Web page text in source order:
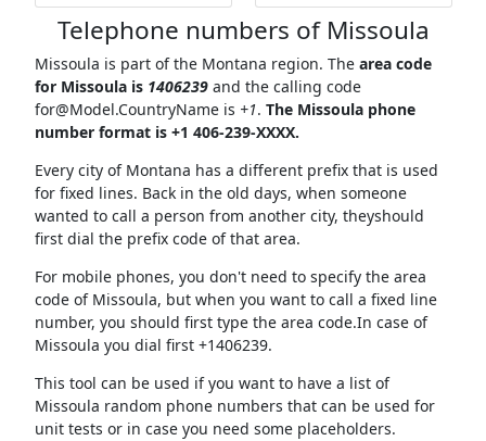
Telephone numbers of Missoula
Missoula is part of the Montana region. The area code
for Missoula is 1406239and the calling code
for@Model.CountryNameis +1. The Missoula phone
number format is +1 406-239-XXXX.
Every city of Montana has a different prefix that is used
for fixed lines. Back in the old days, when someone
wanted to call a person from another city, theyshould
first dial the prefix code of that area.
For mobile phones, you don't need to specify the area
code of Missoula, but when you want to call a fixed line
number, you should first type the area code.In case of
Missoula you dial first +1406239.
This tool can be used if you want to have a list of
Missoula random phone numbers that can be used for
unit tests or in case you need some placeholders.